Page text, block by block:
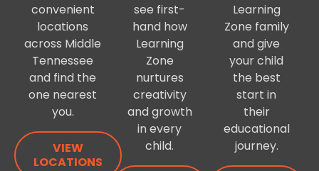
convenient
locations
across Middle
Tennessee
and find the
one nearest
you.
VIEW
LOCATIONS
see first-
hand how
Learning
Zone
nurtures
creativity
and growth
in every
child.
Learning
Zone family
and give
your child
the best
start in
their
educational
journey.